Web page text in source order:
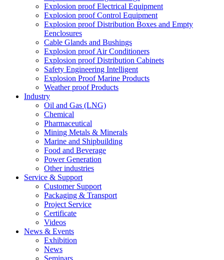
Explosion proof Electrical Equipment
Explosion proof Control Equipment
Explosion proof Distribution Boxes and Empty
Eenclosures
Cable Glands and Bushings
Explosion proof Air Conditioners
Explosion proof Distribution Cabinets
Safety Engineering Intelligent
Explosion Proof Marine Products
Weather proof Products
Industry
Oil and Gas (LNG)
Chemical
Pharmaceutical
Mining Metals & Minerals
Marine and Shipbuilding
Food and Beverage
Power Generation
Other industries
Service & Support
Customer Support
Packaging & Transport
Project Service
Certificate
Videos
News & Events
Exhibition
News
Seminars